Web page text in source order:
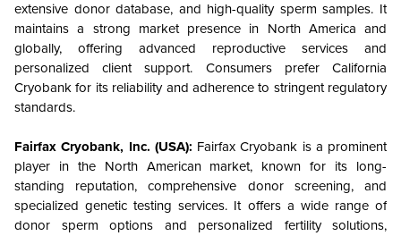
extensive donor database, and high-quality sperm samples. It
maintains a strong market presence in North America and
globally, offering advanced reproductive services and
personalized client support. Consumers prefer California
Cryobank for its reliability and adherence to stringent regulatory
standards.
Fairfax Cryobank, Inc. (USA): Fairfax Cryobank is a prominent
player in the North American market, known for its long-
standing reputation, comprehensive donor screening, and
specialized genetic testing services. It offers a wide range of
donor sperm options and personalized fertility solutions,